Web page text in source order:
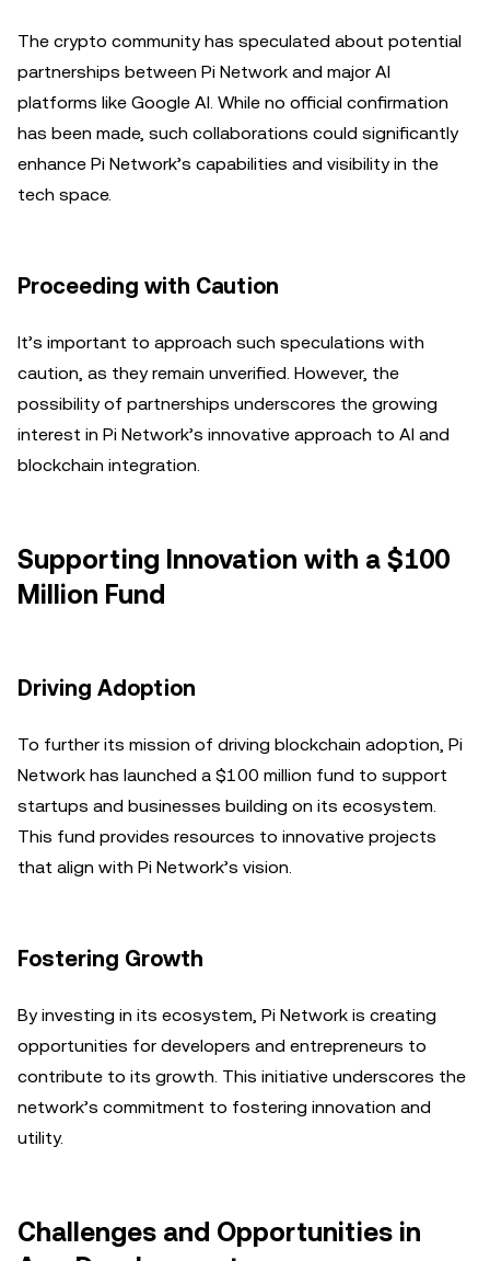
The crypto community has speculated about potential
partnerships between Pi Network and major AI
platforms like Google AI. While no official confirmation
has been made, such collaborations could significantly
enhance Pi Network’s capabilities and visibility in the
tech space.
Proceeding with Caution
It’s important to approach such speculations with
caution, as they remain unverified. However, the
possibility of partnerships underscores the growing
interest in Pi Network’s innovative approach to AI and
blockchain integration.
Supporting Innovation with a $100
Million Fund
Driving Adoption
To further its mission of driving blockchain adoption, Pi
Network has launched a $100 million fund to support
startups and businesses building on its ecosystem.
This fund provides resources to innovative projects
that align with Pi Network’s vision.
Fostering Growth
By investing in its ecosystem, Pi Network is creating
opportunities for developers and entrepreneurs to
contribute to its growth. This initiative underscores the
network’s commitment to fostering innovation and
utility.
Challenges and Opportunities in